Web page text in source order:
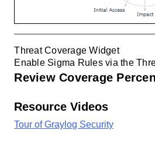
Threat Coverage Widget
Enable Sigma Rules via the
Review Coverage
Resource Videos
Tour of Graylog Security